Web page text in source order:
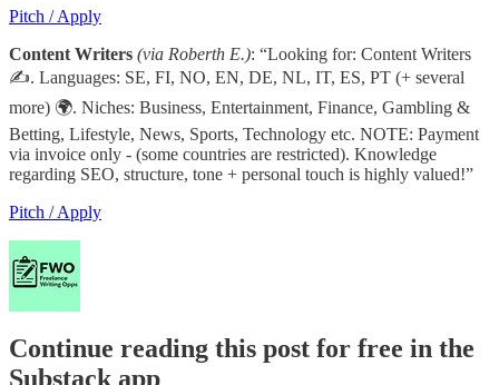
Pitch / Apply
Content Writers (via Roberth E.): “Looking for: Content Writers
✍. Languages: SE, FI, NO, EN, DE, NL, IT, ES, PT (+ several
more) 🌍. Niches: Business, Entertainment, Finance, Gambling &
Betting, Lifestyle, News, Sports, Technology etc. NOTE: Payment
via invoice only - (some countries are restricted). Knowledge
regarding SEO, structure, tone + personal touch is highly valued!”
Pitch / Apply
Continue reading this post for free in the
Substack app